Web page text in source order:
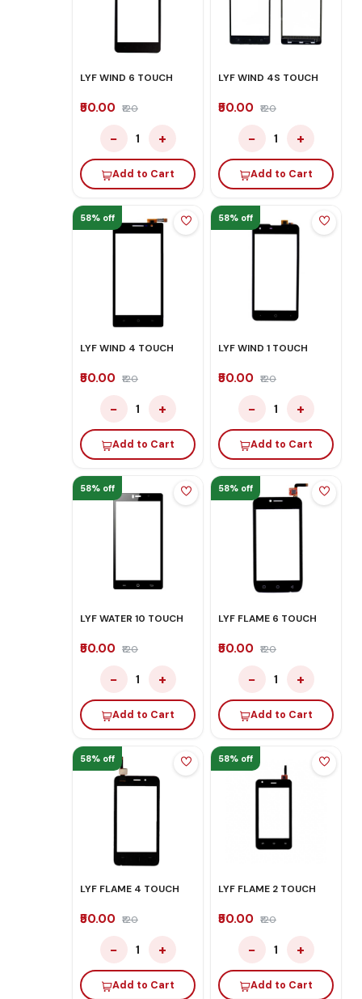
LYF WIND 6 TOUCH
₹50.00 ₹120
− 1 +
Add to Cart
LYF WIND 4S TOUCH
₹50.00 ₹120
− 1 +
Add to Cart
58% off
LYF WIND 4 TOUCH
₹50.00 ₹120
− 1 +
Add to Cart
58% off
LYF WIND 1 TOUCH
₹50.00 ₹120
− 1 +
Add to Cart
58% off
LYF WATER 10 TOUCH
₹50.00 ₹120
− 1 +
Add to Cart
58% off
LYF FLAME 6 TOUCH
₹50.00 ₹120
− 1 +
Add to Cart
58% off
LYF FLAME 4 TOUCH
₹50.00 ₹120
− 1 +
Add to Cart
58% off
LYF FLAME 2 TOUCH
₹50.00 ₹120
− 1 +
Add to Cart